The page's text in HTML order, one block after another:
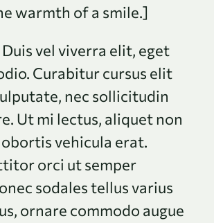
warmth of a smile.]
vel viverra elit, eget
Curabitur cursus elit
nec sollicitudin
Ut mi lectus, aliquet non
vehicula erat.
orci ut semper
sodales tellus varius
ornare commodo augue